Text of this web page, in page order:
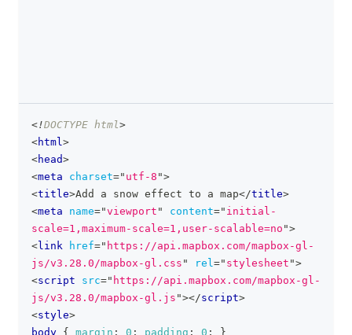
<!DOCTYPE html>
<html>
<head>
<meta charset=" utf-8 ">
<title>Add a snow effect to a map</title>
<meta name="viewport " content=" initial-
scale=1,maximum-scale=1,user-scalable=no ">
<link href=" https://api.mapbox.com/mapbox-gl-
js/v3.28.0/mapbox-gl.css " rel=" stylesheet ">
<script src=" https://api.mapbox.com/mapbox-gl-
js/v3.28.0/mapbox-gl.js "></script>
<style>
body { margin : 0 ; padding : 0 ; }